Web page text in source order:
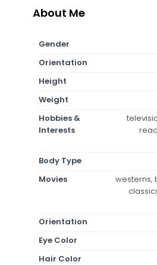
About Me
Gender
Orientation
Height
Weight
Hobbies &
Interests
Body Type
Movies
westerns,
Orientation
Eye Color
Hair Color